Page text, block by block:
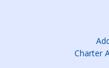
Charter